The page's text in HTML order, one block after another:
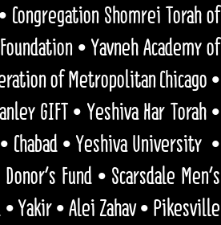
Congregation Shomrei Torah of
• Yavneh Academy of
of Metropolitan Chicago •
GIFT • Yeshiva Har Torah •
Chabad • Yeshiva University •
Fund • Scarsdale Men's
• Yakir • Alei Zahav • Pikesville